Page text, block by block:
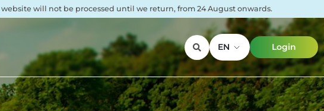
will not be processed until we return, from 24 August onwards.
EN Login